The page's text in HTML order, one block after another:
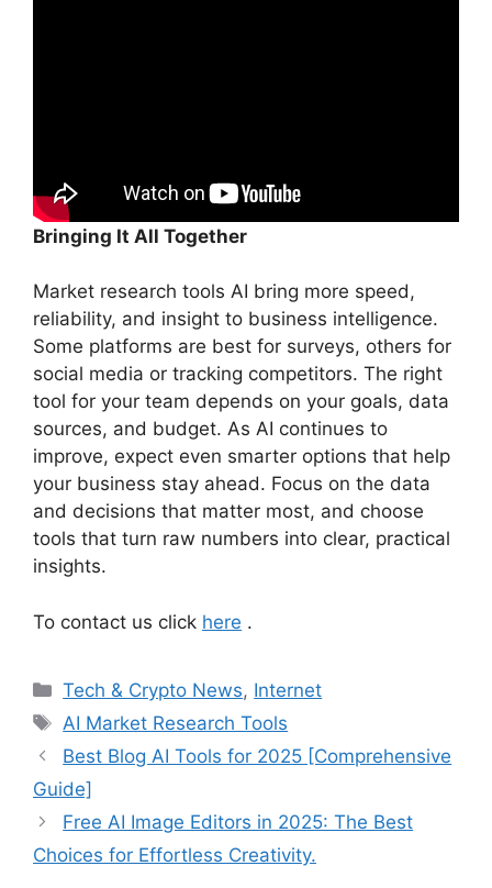
Bringing It All Together
Market research tools AI bring more speed,
reliability, and insight to business intelligence.
Some platforms are best for surveys, others for
social media or tracking competitors. The right
tool for your team depends on your goals, data
sources, and budget. As AI continues to
improve, expect even smarter options that help
your business stay ahead. Focus on the data
and decisions that matter most, and choose
tools that turn raw numbers into clear, practical
insights.
To contact us click here .
Categories
Tech & Crypto News, Internet
Tags
AI Market Research Tools
Best Blog AI Tools for 2025 [Comprehensive
Guide]
Free AI Image Editors in 2025: The Best
Choices for Effortless Creativity.